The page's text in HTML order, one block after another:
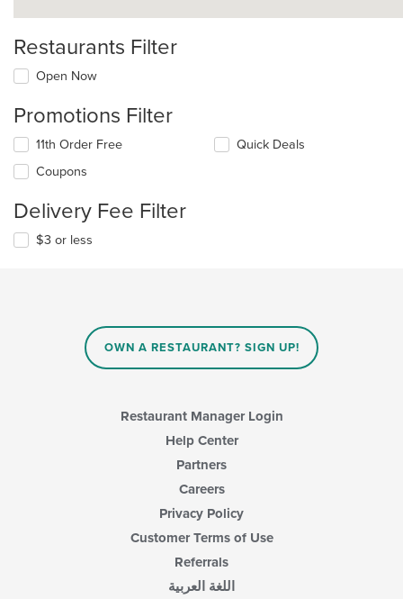
Restaurants Filter
Open Now
Promotions Filter
11th Order Free
Coupons
Quick Deals
Delivery Fee Filter
$3 or less
OWN A RESTAURANT? SIGN UP!
Restaurant Manager Login
Help Center
Partners
Careers
Privacy Policy
Customer Terms of Use
Referrals
اللغة العربية